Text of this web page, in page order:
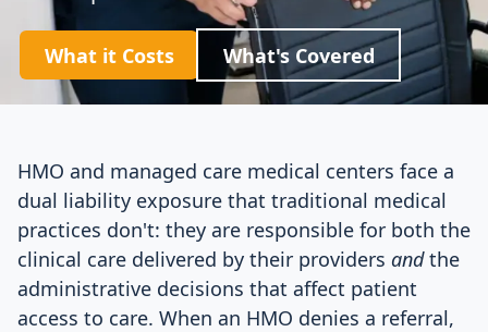
What it Costs What's Covered
HMO and managed care medical centers face a
dual liability exposure that traditional medical
practices don't: they are responsible for both the
clinical care delivered by their providers andthe
administrative decisions that affect patient
access to care. When an HMO denies a referral,